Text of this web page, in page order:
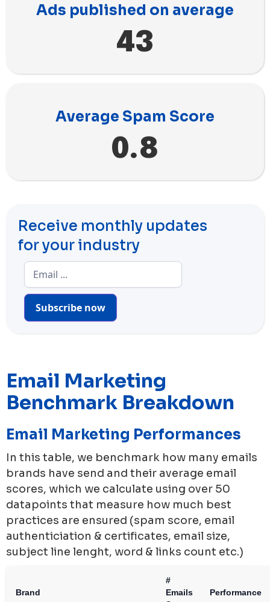
Ads published on average
43
Average Spam Score
0.8
Receive monthly updates
for your industry
Subscribe now
Email Marketing
Benchmark Breakdown
Email Marketing Performances
In this table, we benchmark how many emails
brands have send and their average email
scores, which we calculate using over 50
datapoints that measure how much best
practices are ensured (spam score, email
authenticiation & certificates, email size,
subject line lenght, word & links count etc.)
Brand
#
Emails
Performance